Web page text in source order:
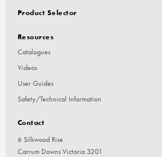
Product Selector
Resources
Catalogues
Videos
User Guides
Safety/Technical Information
Contact
6 Silkwood Rise
Carrum Downs Victoria 3201